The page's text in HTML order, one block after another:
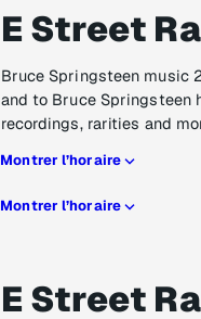
E Street
Bruce Springsteen music
and to Bruce Springsteen
recordings, rarities and
Montrer l’horaire
Montrer l’horaire
E Street